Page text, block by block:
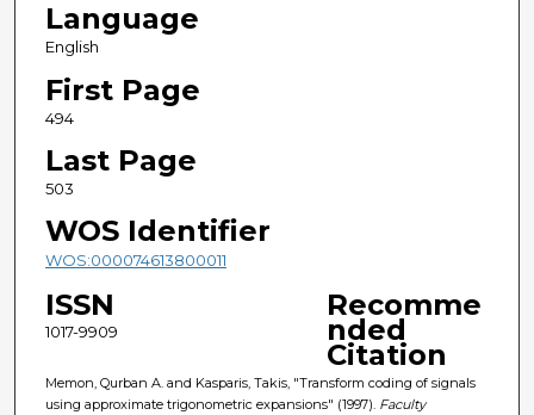
Language
English
First Page
494
Last Page
503
WOS Identifier
WOS:000074613800011
ISSN
1017-9909
Recomme
nded
Citation
Memon, Qurban A. and Kasparis, Takis, "Transform coding of signals
using approximate trigonometric expansions" (1997). Faculty